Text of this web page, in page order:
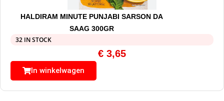
HALDIRAM MINUTE PUNJABI SARSON DA
SAAG 300GR
32 IN STOCK
€ 3,65
In winkelwagen